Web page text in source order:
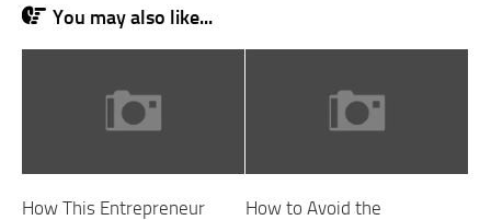
You may also like...
How This Entrepreneur
How to Avoid the